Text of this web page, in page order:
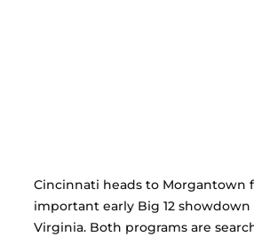
Cincinnati heads to Morgantown
important early Big 12 showdown
Virginia. Both programs are